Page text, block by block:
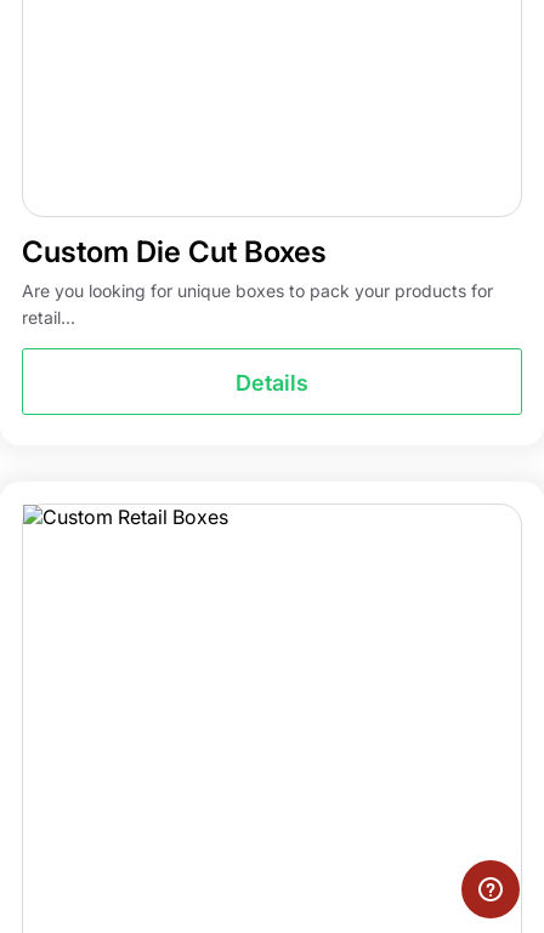
Custom Die Cut Boxes
Are you looking for unique boxes to pack your products for
retail...
Details